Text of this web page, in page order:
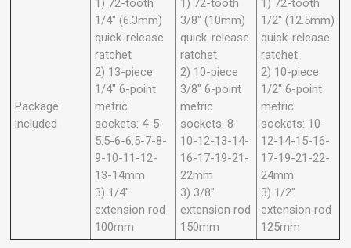
Package
included
1) 72-tooth
1/4" (6.3mm)
quick-release
ratchet
2) 13-piece
1/4" 6-point
metric
sockets: 4-5-
5.5-6-6.5-7-8-
9-10-11-12-
13-14mm
3) 1/4"
extension rod
100mm
1) 72-tooth
3/8" (10mm)
quick-release
ratchet
2) 10-piece
3/8" 6-point
metric
sockets: 8-
10-12-13-14-
16-17-19-21-
22mm
3) 3/8"
extension rod
150mm
1) 72-tooth
1/2" (12.5mm)
quick-release
ratchet
2) 10-piece
1/2" 6-point
metric
sockets: 10-
12-14-15-16-
17-19-21-22-
24mm
3) 1/2"
extension rod
125mm